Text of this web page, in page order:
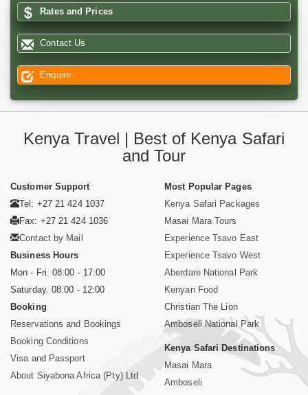
Rates and Prices
Contact Us
Enquire
Kenya Travel | Best of Kenya Safari
and Tour
Customer Support
Tel: +27 21 424 1037
Fax: +27 21 424 1036
Contact by Mail
Business Hours
Mon - Fri. 08:00 - 17:00
Saturday. 08:00 - 12:00
Booking
Reservations and Bookings
Booking Conditions
Visa and Passport
About Siyabona Africa (Pty) Ltd
Most Popular Pages
Kenya Safari Packages
Masai Mara Tours
Experience Tsavo East
Experience Tsavo West
Aberdare National Park
Kenyan Food
Christian The Lion
Amboseli National Park
Kenya Safari Destinations
Masai Mara
Amboseli